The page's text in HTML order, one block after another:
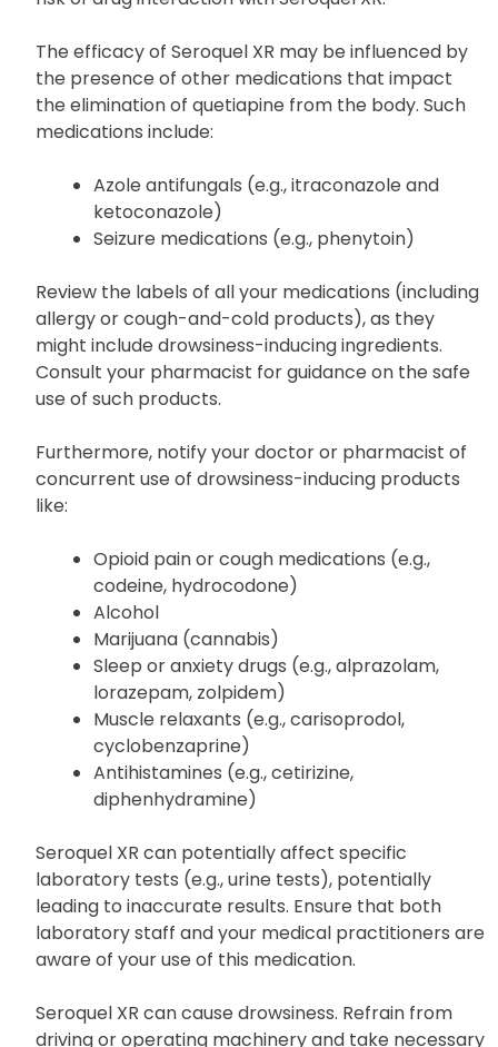
including prescription/nonprescription drugs,
vitamins, and herbal supplements, to mitigate the
risk of drug interaction with Seroquel XR.
The efficacy of Seroquel XR may be influenced by
the presence of other medications that impact
the elimination of quetiapine from the body. Such
medications include:
Azole antifungals (e.g., itraconazole and
ketoconazole)
Seizure medications (e.g., phenytoin)
Review the labels of all your medications (including
allergy or cough-and-cold products), as they
might include drowsiness-inducing ingredients.
Consult your pharmacist for guidance on the safe
use of such products.
Furthermore, notify your doctor or pharmacist of
concurrent use of drowsiness-inducing products
Opioid pain or cough medications (e.g.,
codeine, hydrocodone)
Alcohol
Marijuana (cannabis)
Sleep or anxiety drugs (e.g., alprazolam,
lorazepam, zolpidem)
Muscle relaxants (e.g., carisoprodol,
cyclobenzaprine)
Antihistamines (e.g., cetirizine,
diphenhydramine)
Seroquel XR can potentially affect specific
laboratory tests (e.g., urine tests), potentially
leading to inaccurate results. Ensure that both
laboratory staff and your medical practitioners are
aware of your use of this medication.